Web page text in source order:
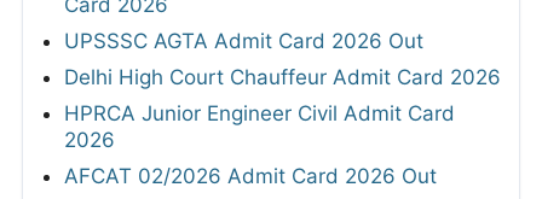
Card 2026
UPSSSC AGTA Admit Card 2026 Out
Delhi High Court Chauffeur Admit Card 2026
HPRCA Junior Engineer Civil Admit Card
2026
AFCAT 02/2026 Admit Card 2026 Out